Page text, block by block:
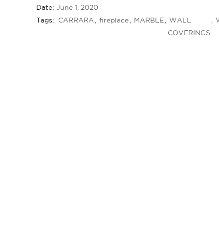
Date: June 1, 2020
Tags: CARRARA fireplace MARBLE WALL
COVERINGS